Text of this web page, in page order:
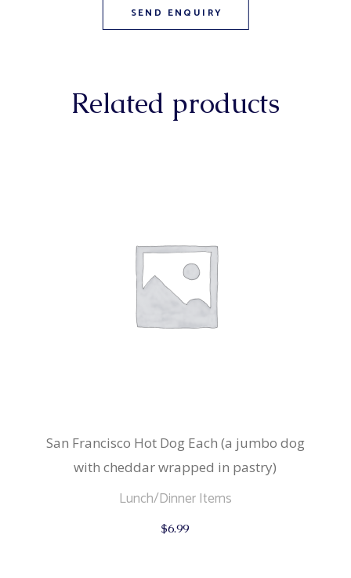
Related products
San Francisco Hot Dog Each (a jumbo dog
with cheddar wrapped in pastry)
Lunch/Dinner Items
$6.99